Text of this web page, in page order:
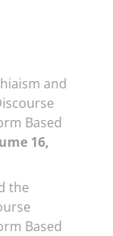
and
Based
16,
the
Based